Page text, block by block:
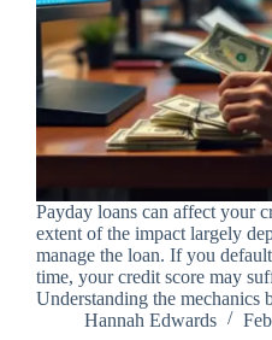
Payday loans can affect your
extent of the impact largely
manage the loan. If you
time, your credit score may
Understanding the
Hannah Edwards